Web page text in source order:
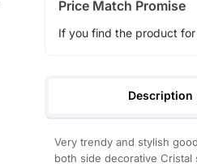
Price Match Promise
If you find the product
Description
Very trendy and stylish
both side decorative